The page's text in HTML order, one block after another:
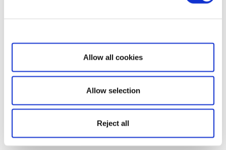
Show details
Allow all cookies
Allow selection
Reject all